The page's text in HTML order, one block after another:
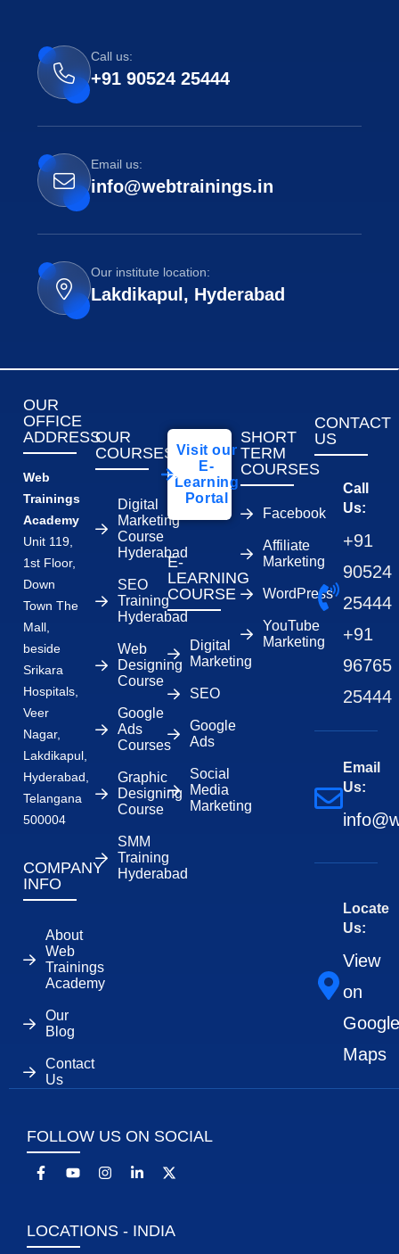
Call us:
+91 90524 25444
Email us:
info@webtrainings.in
Our institute location:
Lakdikapul, Hyderabad
OUR
OFFICE
ADDRESS
Web
Trainings
Academy
Unit 119,
1st Floor,
Down
Town The
Mall,
beside
Srikara
Hospitals,
Veer
Nagar,
Lakdikapul,
Hyderabad,
Telangana
500004
COMPANY
INFO
About
Web
Trainings
Academy
Our
Blog
Contact
Us
OUR
COURSES
Digital
Marketing
Course
Hyderabad
SEO
Training
Hyderabad
Web
Designing
Course
Google
Ads
Courses
Graphic
Designing
Course
SMM
Training
Hyderabad
Visit our
E-
Learning
Portal
E-
LEARNING
COURSE
Digital
Marketing
SEO
Google
Ads
Social
Media
Marketing
SHORT
TERM
COURSES
Facebook
Affiliate
Marketing
WordPress
YouTube
Marketing
CONTACT
US
Call
Us:
+91
90524
25444
+91
96765
25444
Email
Us:
Locate
Us:
View
on
Google
Maps
FOLLOW US ON SOCIAL
LOCATIONS - INDIA